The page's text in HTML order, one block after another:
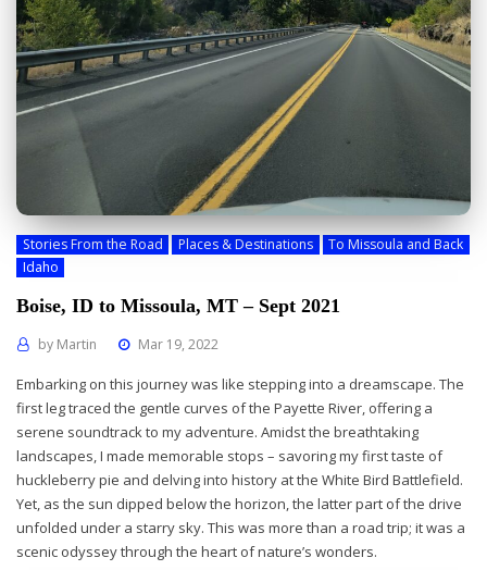
Stories From the Road Places & Destinations
To Missoula and Back
Idaho
Boise, ID to Missoula, MT – Sept 2021
by Martin Mar 19, 2022
Embarking on this journey was like stepping into a dreamscape. The
first leg traced the gentle curves of the Payette River, offering a
serene soundtrack to my adventure. Amidst the breathtaking
landscapes, I made memorable stops – savoring my first taste of
huckleberry pie and delving into history at the White Bird Battlefield.
Yet, as the sun dipped below the horizon, the latter part of the drive
unfolded under a starry sky. This was more than a road trip; it was a
scenic odyssey through the heart of nature’s wonders.